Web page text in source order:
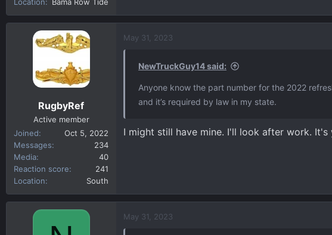
RugbyRef
Active member
Joined
Oct 5, 2022
Messages
234
Media
40
Reaction score
241
Location
South
May 31, 2023
NewTruckGuy14 said:
Anyone know the part number for the 2022
and it’s required by law in my state.
I might still have mine. I'll look after work.
May 31, 2023